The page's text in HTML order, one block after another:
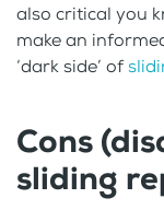
also critical you
make an
‘dark side’ of
Cons
sliding